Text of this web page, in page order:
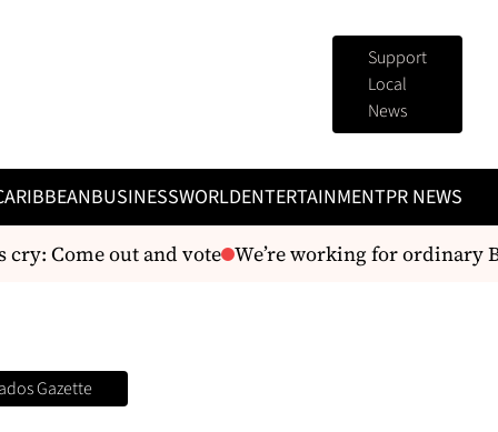
Support
Local
News
BUSINESSWORLDENTERTAINMENTPR NEWS
Come out and vote We’re working for ordinary
Gazette